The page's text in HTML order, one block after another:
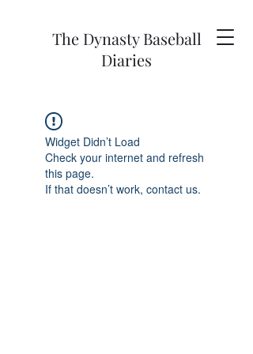
The Dynasty Baseball
Diaries
Widget Didn’t Load
Check your internet and refresh
this page.
If that doesn’t work, contact us.